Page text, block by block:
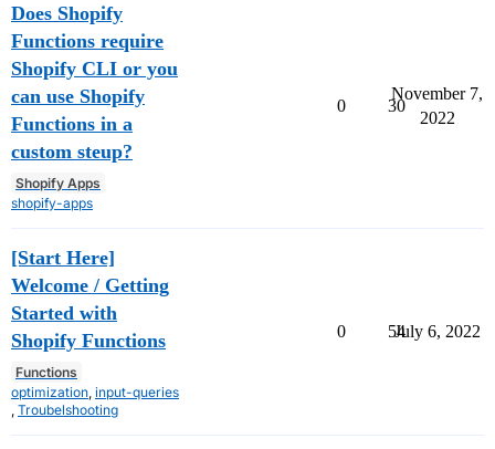
Does Shopify
Functions require
Shopify CLI or you
can use Shopify
Functions in a
custom steup?
Shopify Apps
shopify-apps
0 30
November 7,
2022
[Start Here]
Welcome / Getting
Started with
Shopify Functions
Functions
optimization input-queries
Troubelshooting
0 54
July 6, 2022